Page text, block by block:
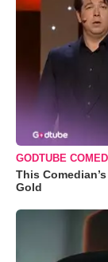
GODTUBE
This
Gold